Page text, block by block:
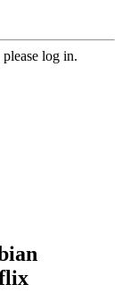
log in.